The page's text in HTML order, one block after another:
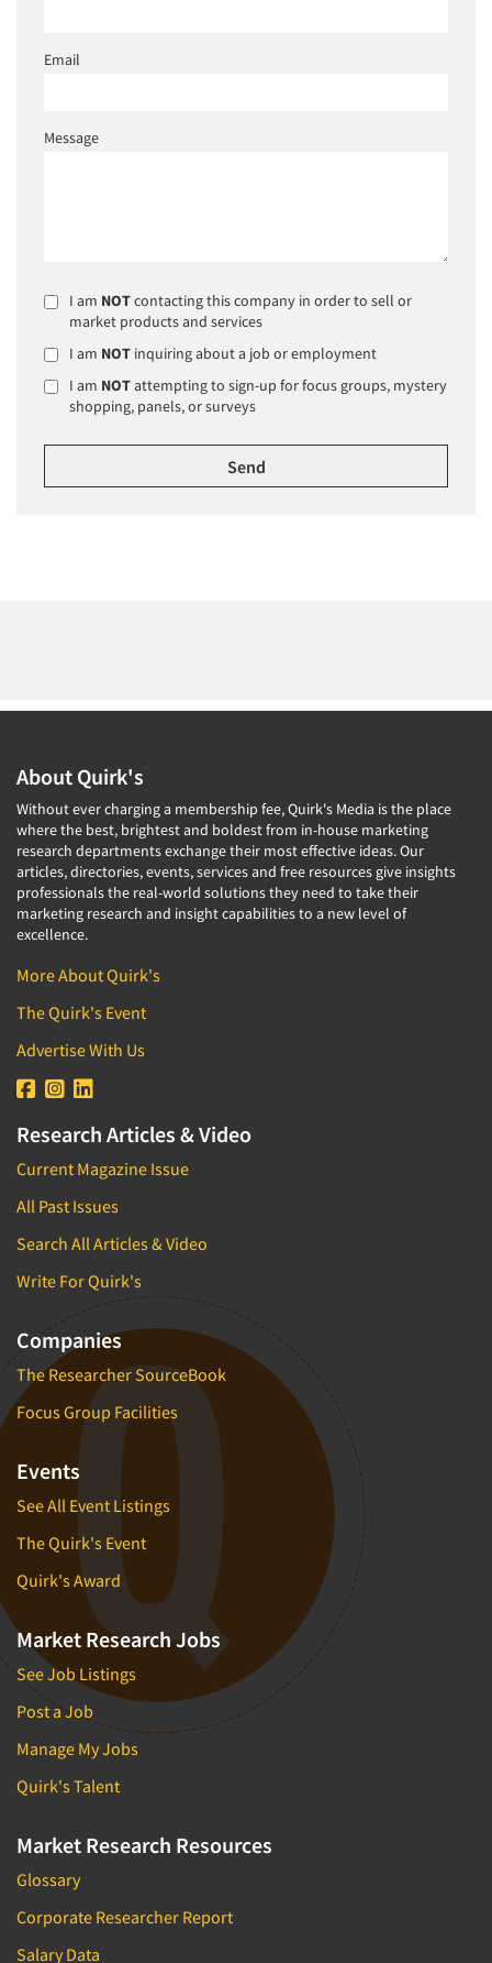
Email
Message
I am NOTcontacting this company in order to sell or
market products and services
I am NOT inquiring about a job or employment
I am NOTattempting to sign-up for focus groups, mystery
shopping, panels, or surveys
About Quirk's
Without ever charging a membership fee, Quirk's Media is the place
where the best, brightest and boldest from in-house marketing
research departments exchange their most effective ideas. Our
articles, directories, events, services and free resources give insights
professionals the real-world solutions they need to take their
marketing research and insight capabilities to a new level of
excellence.
More About Quirk's
The Quirk's Event
Advertise With Us
Research Articles & Video
Current Magazine Issue
All Past Issues
Search All Articles & Video
Write For Quirk's
Companies
The Researcher SourceBook
Focus Group Facilities
Events
See All Event Listings
The Quirk's Event
Quirk's Award
Market Research Jobs
See Job Listings
Post a Job
Manage My Jobs
Quirk's Talent
Market Research Resources
Glossary
Corporate Researcher Report
Salary Data